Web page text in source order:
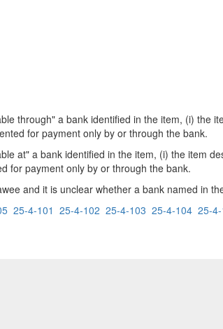
a bank identified in the item, (i) the
for payment only by or through the bank.
a bank identified in the item, (i) the item
for payment only by or through the bank.
and it is unclear whether a bank named in
25-4-101 25-4-102 25-4-103 25-4-104 25-